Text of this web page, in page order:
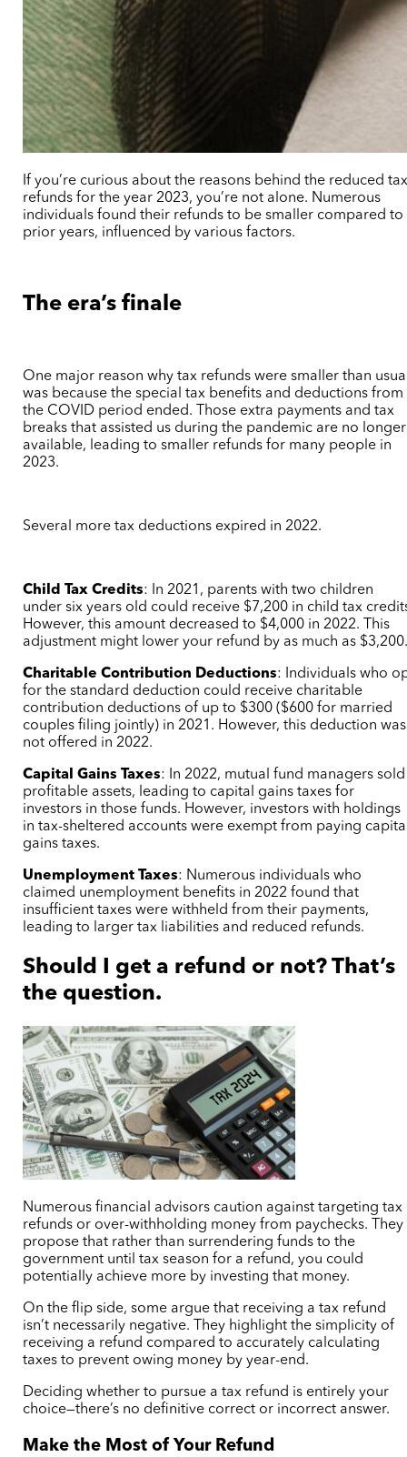
If you’re curious about the reasons behind the reduced
refunds for the year 2023, you’re not alone. Numerous
individuals found their refunds to be smaller compared to
prior years, influenced by various factors.
The era’s finale
One major reason why tax refunds were smaller than
was because the special tax benefits and deductions from
the COVID period ended. Those extra payments and tax
breaks that assisted us during the pandemic are no longer
available, leading to smaller refunds for many people in
2023.
Several more tax deductions expired in 2022.
Child Tax Credits:
In 2021, parents with two children
under six years old could receive $7,200 in child tax
However, this amount decreased to $4,000 in 2022. This
adjustment might lower your refund by as much as
Charitable Contribution Deductions:
Individuals who
for the standard deduction could receive charitable
contribution deductions of up to $300 ($600 for married
couples filing jointly) in 2021. However, this deduction was
not offered in 2022.
Capital Gains Taxes: In 2022, mutual fund managers sold
profitable assets, leading to capital gains taxes for
investors in those funds. However, investors with holdings
in tax-sheltered accounts were exempt from paying
gains taxes.
Unemployment Taxes: Numerous individuals who
claimed unemployment benefits in 2022 found that
insufficient taxes were withheld from their payments,
leading to larger tax liabilities and reduced refunds.
Should I get a refund or not? That’s
the question.
Numerous financial advisors caution against targeting tax
refunds or over-withholding money from paychecks. They
propose that rather than surrendering funds to the
government until tax season for a refund, you could
potentially achieve more by investing that money.
On the flip side, some argue that receiving a tax refund
isn’t necessarily negative. They highlight the simplicity of
receiving a refund compared to accurately calculating
taxes to prevent owing money by year-end.
Deciding whether to pursue a tax refund is entirely your
choice—there’s no definitive correct or incorrect answer.
Make the Most of Your Refund